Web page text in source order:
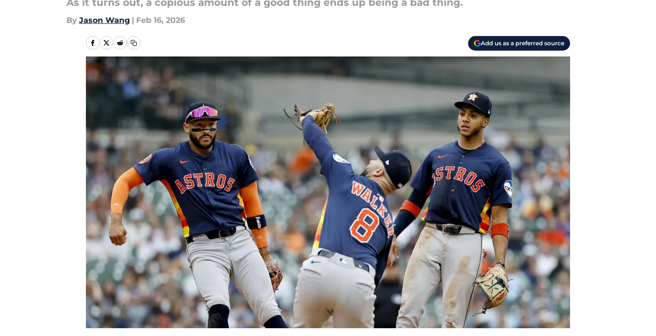
As it turns out, a copious amount of a good thing ends up being a bad thing.
By Jason Wang | Feb 16, 2026
Add us as a preferred source